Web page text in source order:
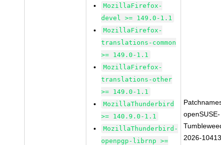
MozillaFirefox-
devel >= 149.0-1.1
MozillaFirefox-
translations-common
>= 149.0-1.1
MozillaFirefox-
translations-other
>= 149.0-1.1
MozillaThunderbird
>= 140.9.0-1.1
MozillaThunderbird-
openpgp-librnp >=
openSUSE-
2026-